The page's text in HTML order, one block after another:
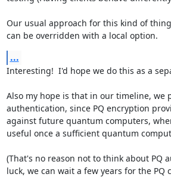
Our usual approach for this kind of
can be overridden with a local option.
...
Interesting!  I'd hope we do this as a
Also my hope is that in our timeline, we
authentication, since PQ encryption
against future quantum computers,
useful once a sufficient quantum
(That's no reason not to think about PQ
luck, we can wait a few years for the